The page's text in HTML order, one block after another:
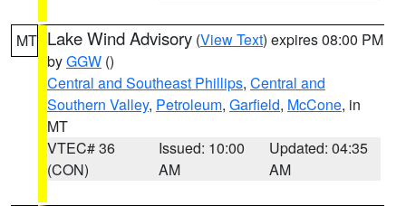
MT Lake Wind Advisory (View Text) expires 08:00 PM
byGGW ()
Central and Southeast Phillips, Central and
Southern Valley, Petroleum, Garfield, McCone, in
MT
VTEC# 36
(CON)
Issued: 10:00
AM
Updated: 04:35
AM